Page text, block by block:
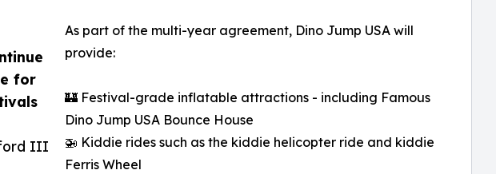
for
III
As part of the multi-year agreement, Dino Jump USA will
provide:
🏰 Festival-grade inflatable attractions - including Famous
Dino Jump USA Bounce House
🚁 Kiddie rides such as the kiddie helicopter ride and kiddie
Ferris Wheel